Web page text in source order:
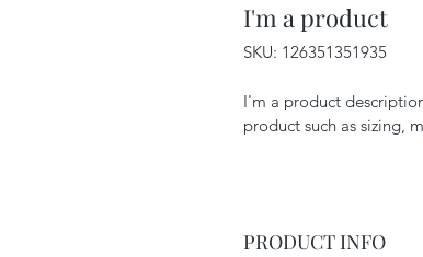
I'm a product
SKU: 126351351935
I'm a product
product such as sizing,
PRODUCT INFO